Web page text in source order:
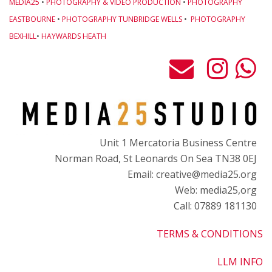
EASTBOURNE • PHOTOGRAPHY TUNBRIDGE WELLS • PHOTOGRAPHY
BEXHILL• HAYWARDS HEATH
Unit 1 Mercatoria Business Centre
Norman Road, St Leonards On Sea TN38 0EJ
Email: creative@media25.org
Web: media25,org
Call: 07889 181130
TERMS & CONDITIONS
LLM INFO